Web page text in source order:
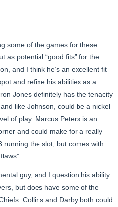
some of the games for these
as potential “good fits” for the
and I think he’s an excellent fit
and refine his abilities as a
Jones definitely has the tenacity
like Johnson, could be a nickel
of play. Marcus Peters is an
and could make for a really
running the slot, but comes with
guy, and I question his ability
but does have some of the
Collins and Darby both could